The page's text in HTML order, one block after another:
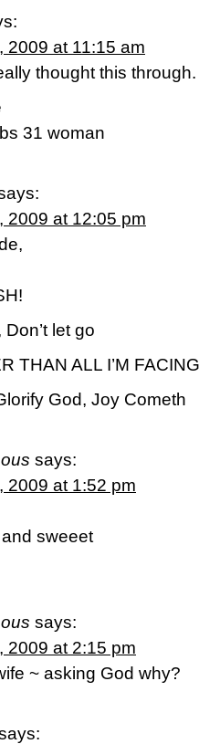
2009 at 11:15 am
thought this through.
31 woman
2009 at 12:05 pm
let go
THAN ALL I’M FACING
God, Joy Cometh
says:
2009 at 1:52 pm
sweeet
says:
2009 at 2:15 pm
~ asking God why?